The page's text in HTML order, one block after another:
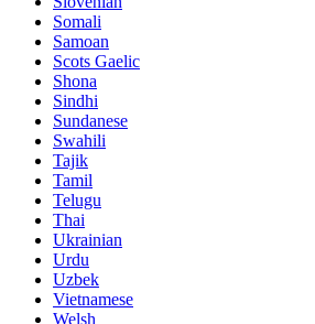
Somali
Samoan
Scots Gaelic
Shona
Sindhi
Sundanese
Swahili
Tajik
Tamil
Telugu
Thai
Ukrainian
Urdu
Uzbek
Vietnamese
Welsh